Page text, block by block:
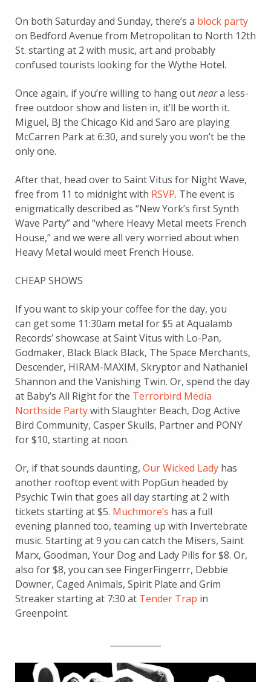
On both Saturday and Sunday, there’s a block party
on Bedford Avenue from Metropolitan to North 12th
St. starting at 2 with music, art and probably
confused tourists looking for the Wythe Hotel.
Once again, if you’re willing to hang outneara less-
free outdoor show and listen in, it’ll be worth it.
Miguel, BJ the Chicago Kid and Saro are playing
McCarren Park at 6:30, and surely you won’t be the
only one.
After that, head over to Saint Vitus for Night Wave,
free from 11 to midnight with RSVP. The event is
enigmatically described as “New York’s first Synth
Wave Party” and “where Heavy Metal meets French
House,” and we were all very worried about when
Heavy Metal would meet French House.
CHEAP SHOWS
If you want to skip your coffee for the day, you
can get some 11:30am metal for $5 at Aqualamb
Records’ showcase at Saint Vitus with Lo-Pan,
Godmaker, Black Black Black, The Space Merchants,
Descender, HIRAM-MAXIM, Skryptor and Nathaniel
Shannon and the Vanishing Twin. Or, spend the day
at Baby’s All Right for the Terrorbird Media
Northside Partywith Slaughter Beach, Dog Active
Bird Community, Casper Skulls, Partner and PONY
for $10, starting at noon.
Or, if that sounds daunting, Our Wicked Lady has
another rooftop event with PopGun headed by
Psychic Twin that goes all day starting at 2 with
tickets starting at $5. Muchmore’s has a full
evening planned too, teaming up with Invertebrate
music. Starting at 9 you can catch the Misers, Saint
Marx, Goodman, Your Dog and Lady Pills for $8. Or,
also for $8, you can see FingerFingerrr, Debbie
Downer, Caged Animals, Spirit Plate and Grim
Streaker starting at 7:30 at Tender Trap in
Greenpoint.